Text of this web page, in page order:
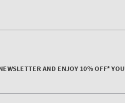
AND ENJOY 10% OFF*